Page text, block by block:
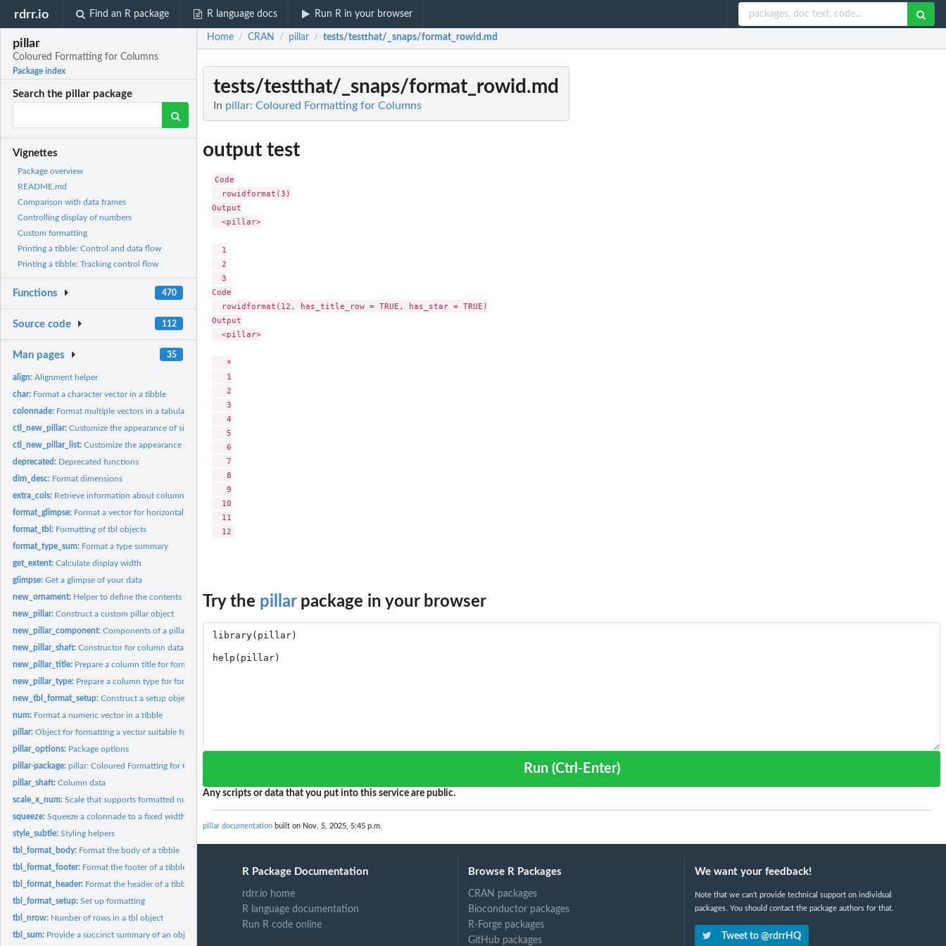
rdrr.io Find an R package R language docs Run R in your browser
pillar
Coloured Formatting for Columns
Package index
Search the pillar package
Vignettes
Package overview
README.md
Comparison with data frames
Controlling display of numbers
Custom formatting
Printing a tibble: Control and data flow
Printing a tibble: Tracking control flow
Functions 470
Source code 112
Man pages 35
align:Alignment helper
char: Format a character vector in a tibble
colonnade: Format multiple vectors in a tabular display
ctl_new_pillar:Customize the appearance of simple pillars in your tibble...
ctl_new_pillar_list:Customize the appearance of compound pillars in your tibble...
deprecated: Deprecated functions
dim_desc: Format dimensions
extra_cols: Retrieve information about columns that didn't fit the...
format_glimpse: Format a vector for horizontal printing
format_tbl: Formatting of tbl objects
format_type_sum: Format a type summary
get_extent:Calculate display width
glimpse:Get a glimpse of your data
new_ornament: Helper to define the contents of a pillar
new_pillar:Construct a custom pillar object
new_pillar_component:Components of a pillar
new_pillar_shaft:Constructor for column data
new_pillar_title: Prepare a column title for formatting
new_pillar_type: Prepare a column type for formatting
new_tbl_format_setup:Construct a setup object for formatting
num: Format a numeric vector in a tibble
pillar:Object for formatting a vector suitable for tabular display
pillar_options: Package options
pillar-package:pillar: Coloured Formatting for Columns
pillar_shaft:Column data
scale_x_num:Scale that supports formatted numbers
squeeze:Squeeze a colonnade to a fixed width
style_subtle:Styling helpers
tbl_format_body: Format the body of a tibble
tbl_format_footer: Format the footer of a tibble
tbl_format_header: Format the header of a tibble
tbl_format_setup:Set up formatting
tbl_nrow: Number of rows in a tbl object
tbl_sum: Provide a succinct summary of an object
Home / CRAN / pillar / tests/testthat/_snaps/format_rowid.md
tests/testthat/_snaps/format_rowid.md
In pillar: Coloured Formatting for Columns
output test
Code
  rowidformat(3)
Output
  <pillar>
  1
  2
  3
Code
  rowidformat(12, has_title_row = TRUE, has_star = TRUE)
Output
  <pillar>
   *
   1
   2
   3
   4
   5
   6
   7
   8
   9
  10
  11
Try the pillarpackage in your browser
Run (Ctrl-Enter)
Any scripts or data that you put into this service are public.
pillar documentation built on Nov. 5, 2025, 5:45 p.m.
R Package Documentation
rdrr.io home
R language documentation
Run R code online
Browse R Packages
CRAN packages
Bioconductor packages
R-Forge packages
GitHub packages
We want your feedback!
Note that we can't provide technical support on individual
packages. You should contact the package authors for that.
Tweet to @rdrrHQ